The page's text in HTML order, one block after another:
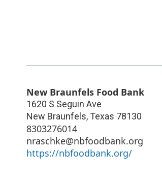
New Braunfels Food Bank
1620 S Seguin Ave
New Braunfels, Texas 78130
8303276014
nraschke@nbfoodbank.org
https://nbfoodbank.org/